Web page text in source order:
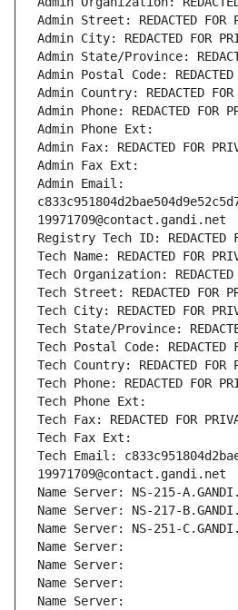
Admin Street: REDACTED FOR
Admin City: REDACTED FOR
Admin State/Province:
Admin Postal Code: REDACTED
Admin Country: REDACTED FOR
Admin Phone: REDACTED FOR
Admin Phone Ext:
Admin Fax: REDACTED FOR
Admin Fax Ext:
Admin Email:
19971709@contact.gandi.net
Registry Tech ID: REDACTED
Tech Name: REDACTED FOR
Tech Organization: REDACTED
Tech Street: REDACTED FOR
Tech City: REDACTED FOR
Tech State/Province:
Tech Postal Code: REDACTED
Tech Country: REDACTED FOR
Tech Phone: REDACTED FOR
Tech Phone Ext:
Tech Fax: REDACTED FOR
Tech Fax Ext:
Tech Email:
19971709@contact.gandi.net
Name Server: NS-215-
Name Server: NS-217-
Name Server: NS-251-
Name Server:
Name Server:
Name Server:
Name Server: